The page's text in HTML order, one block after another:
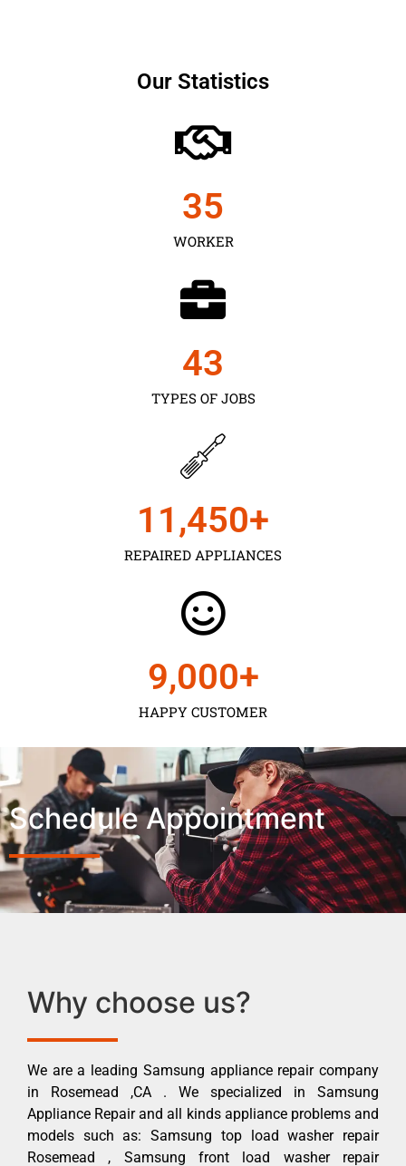
Our Statistics
WORKER
35
TYPES OF JOBS
43
REPAIRED APPLIANCES
11,450+
HAPPY CUSTOMER
9,000+
Schedule Appointment
Why choose us?
We are a leading Samsung appliance repair company
in Rosemead ,CA . We specialized in Samsung
Appliance Repair and all kinds appliance problems and
models such as: Samsung top load washer repair
Rosemead , Samsung front load washer repair